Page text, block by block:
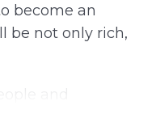
become an
be not only rich,